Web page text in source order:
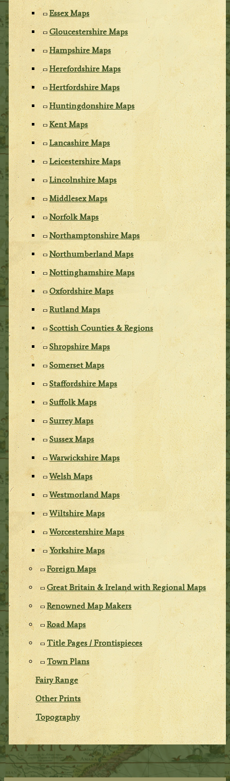
Essex Maps
Gloucestershire Maps
Hampshire Maps
Herefordshire Maps
Hertfordshire Maps
Huntingdonshire Maps
Kent Maps
Lancashire Maps
Leicestershire Maps
Lincolnshire Maps
Middlesex Maps
Norfolk Maps
Northamptonshire Maps
Northumberland Maps
Nottinghamshire Maps
Oxfordshire Maps
Rutland Maps
Scottish Counties & Regions
Shropshire Maps
Somerset Maps
Staffordshire Maps
Suffolk Maps
Surrey Maps
Sussex Maps
Warwickshire Maps
Welsh Maps
Westmorland Maps
Wiltshire Maps
Worcestershire Maps
Yorkshire Maps
Foreign Maps
Great Britain & Ireland with Regional Maps
Renowned Map Makers
Road Maps
Title Pages / Frontispieces
Town Plans
Fairy Range
Other Prints
Topography